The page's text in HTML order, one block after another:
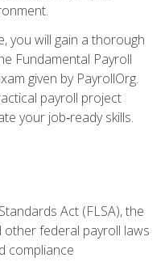
you will gain a thorough
Fundamental Payroll
given by PayrollOrg.
payroll project
your job‑ready skills.
Act (FLSA), the
other federal payroll laws
compliance